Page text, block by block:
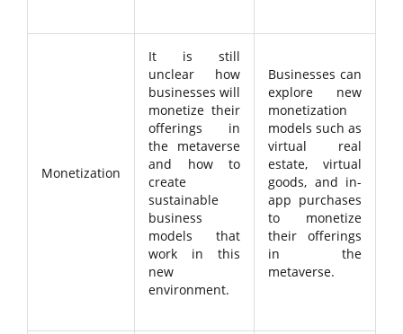
Monetization
It is still
unclear how
businesses will
monetize their
offerings in
the metaverse
and how to
create
sustainable
business
models that
work in this
new
environment.
Businesses can
explore new
monetization
models such as
virtual real
estate, virtual
goods, and in-
app purchases
to monetize
their offerings
in the
metaverse.